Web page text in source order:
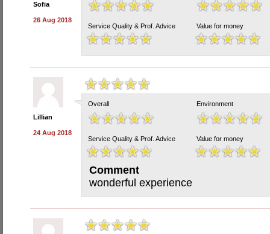
Sofia
26 Aug 2018
Service Quality & Prof. Advice Value for money
Lillian
24 Aug 2018
Overall Environment
Service Quality & Prof. Advice Value for money
Comment
wonderful experience